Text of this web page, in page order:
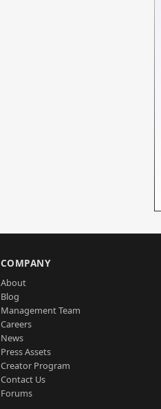
COMPANY
About
Blog
Management Team
Careers
News
Press Assets
Creator Program
Contact Us
Forums